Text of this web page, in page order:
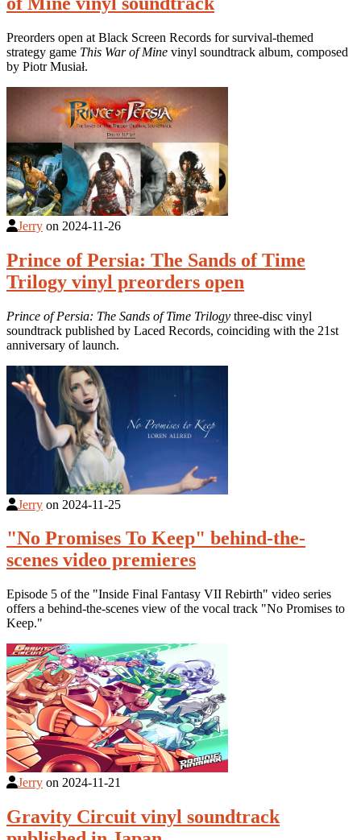
Preorders open at Black Screen Records for survival-themed
strategy game This War of Mine vinyl soundtrack album, composed
by Piotr Musiał.
Jerry on 2024-11-26
Prince of Persia: The Sands of Time
Trilogy vinyl preorders open
Prince of Persia: The Sands of Time Trilogy three-disc vinyl
soundtrack published by Laced Records, coinciding with the 21st
anniversary of launch.
Jerry on 2024-11-25
"No Promises To Keep" behind-the-
scenes video premieres
Episode 5 of the "Inside Final Fantasy VII Rebirth" video series
offers a behind-the-scenes view of the vocal track "No Promises to
Keep."
Jerry on 2024-11-21
Gravity Circuit vinyl soundtrack